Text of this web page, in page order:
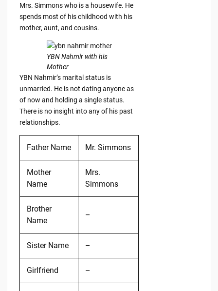
Mrs. Simmons who is a housewife. He
spends most of his childhood with his
mother, aunt, and cousins.
YBN Nahmir with his
Mother
YBN Nahmir’s marital status is
unmarried. He is not dating anyone as
of now and holding a single status.
There is no insight into any of his past
relationships.
Father Name Mr. Simmons
Mother
Name
Mrs.
Simmons
Brother
Name
–
Sister Name –
Girlfriend –